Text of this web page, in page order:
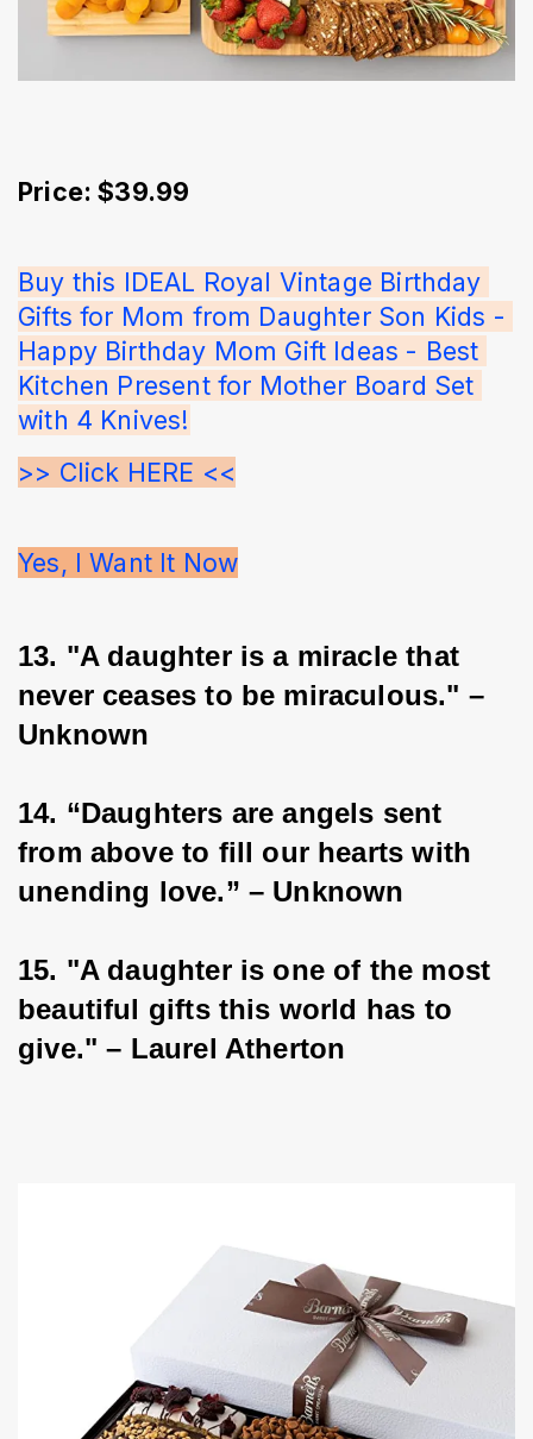
Price: $39.99
Buy this IDEAL Royal Vintage Birthday
Gifts for Mom from Daughter Son Kids -
Happy Birthday Mom Gift Ideas - Best
Kitchen Present for Mother Board Set
with 4 Knives!
>> Click HERE <<
Yes, I Want It Now
13. "A daughter is a miracle that
never ceases to be miraculous." –
Unknown
14. “Daughters are angels sent
from above to fill our hearts with
unending love.” – Unknown
15. "A daughter is one of the most
beautiful gifts this world has to
give." – Laurel Atherton